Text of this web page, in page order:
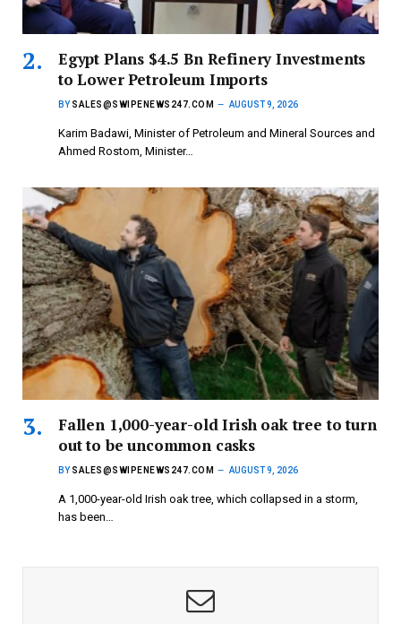
Egypt Plans $4.5 Bn Refinery Investments
to Lower Petroleum Imports
BY SALES@SWIPENEWS247.COM AUGUST 9, 2026
Karim Badawi, Minister of Petroleum and Mineral Sources and
Ahmed Rostom, Minister…
Fallen 1,000-year-old Irish oak tree to turn
out to be uncommon casks
BY SALES@SWIPENEWS247.COM AUGUST 9, 2026
A 1,000-year-old Irish oak tree, which collapsed in a storm,
has been…